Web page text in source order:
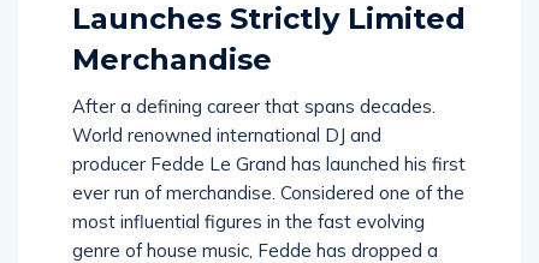
Launches Strictly Limited
Merchandise
After a defining career that spans decades.
World renowned international DJ and
producer Fedde Le Grand has launched his first
ever run of merchandise. Considered one of the
most influential figures in the fast evolving
genre of house music, Fedde has dropped a